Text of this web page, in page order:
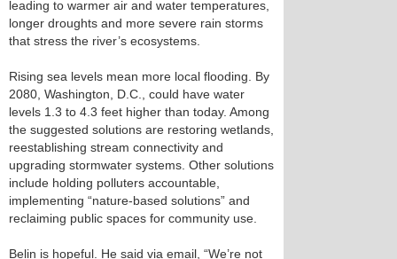
leading to warmer air and water temperatures,
longer droughts and more severe rain storms
that stress the river’s ecosystems.
Rising sea levels mean more local flooding. By
2080, Washington, D.C., could have water
levels 1.3 to 4.3 feet higher than today. Among
the suggested solutions are restoring wetlands,
reestablishing stream connectivity and
upgrading stormwater systems. Other solutions
include holding polluters accountable,
implementing “nature-based solutions” and
reclaiming public spaces for community use.
Belin is hopeful. He said via email, “We’re not